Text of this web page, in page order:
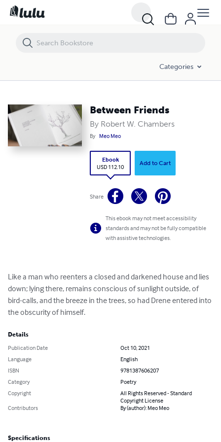
Categories
Between Friends
By Robert W. Chambers
By Meo Meo
Ebook
USD 112.10
Add to Cart
Share
This ebook may not meet accessibility
standards and may not be fully compatible
with assistive technologies.
Like a man who reenters a closed and darkened house and lies
down; lying there, remains conscious of sunlight outside, of
bird-calls, and the breeze in the trees, so had Drene entered into
the obscurity of himself.
Details
Publication Date
Oct 10, 2021
Language
English
ISBN
9781387606207
Category
Poetry
Copyright
All Rights Reserved - Standard
Copyright License
Contributors
By (author): Meo Meo
Specifications
Between Friends